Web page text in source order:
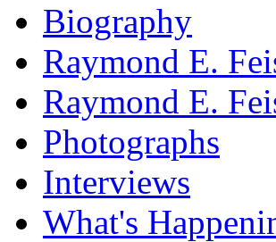
Biography
Raymond E.
Raymond E.
Photographs
Interviews
What's